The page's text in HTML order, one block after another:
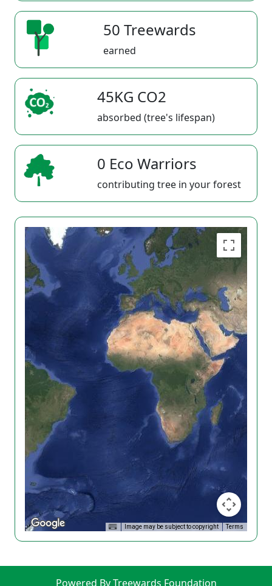
50 Treewards
earned
45KG CO2
absorbed (tree's lifespan)
0 Eco Warriors
contributing tree in your forest
Image may be subject to copyright Terms
Powered By Treewards Foundation